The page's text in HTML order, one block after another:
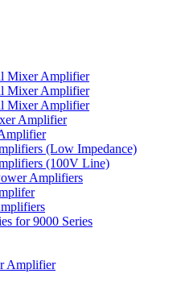
Mixer Amplifier
Mixer Amplifier
Mixer Amplifier
Amplifier
(Low Impedance)
(100V Line)
Amplifiers
for 9000 Series
Amplifier